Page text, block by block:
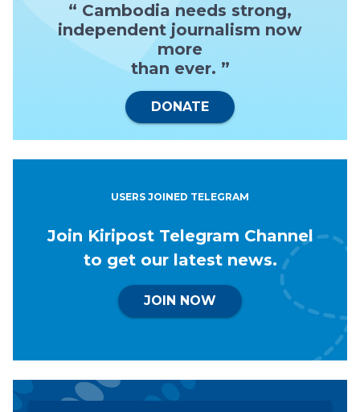
“ Cambodia needs strong,
independent journalism now
more
than ever. ”
DONATE
USERS JOINED TELEGRAM
Join Kiripost Telegram Channel
to get our latest news.
JOIN NOW